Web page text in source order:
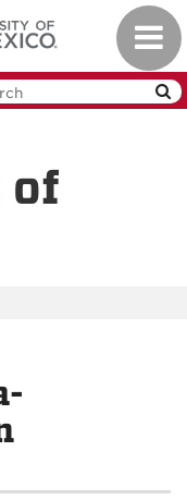
of